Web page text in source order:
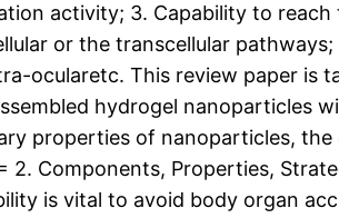
activity; 3. Capability to
or the transcellular
ocularetc. This review paper
hydrogel nanoparticles
properties of nanoparticles,
2. Components, Properties,
is vital to avoid body organ